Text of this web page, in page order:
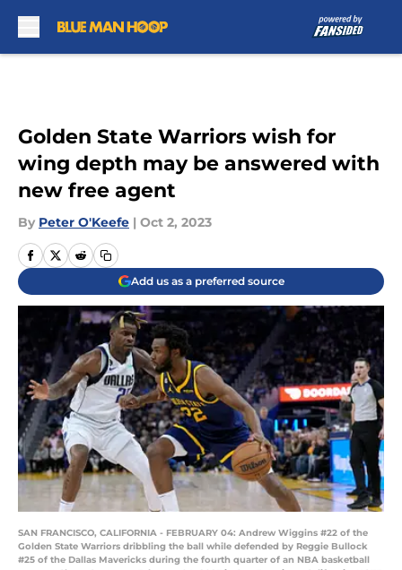
Golden State Warriors wish for
wing depth may be answered with
new free agent
By Peter O'Keefe | Oct 2, 2023
Add us as a preferred source
SAN FRANCISCO, CALIFORNIA - FEBRUARY 04: Andrew Wiggins #22 of the
Golden State Warriors dribbling the ball while defended by Reggie Bullock
#25 of the Dallas Mavericks during the fourth quarter of an NBA basketball